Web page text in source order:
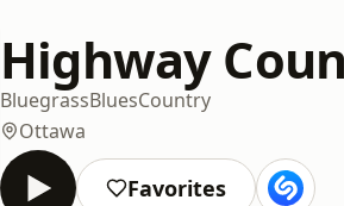
Highway
BluegrassBluesCountry
Ottawa
Favorites